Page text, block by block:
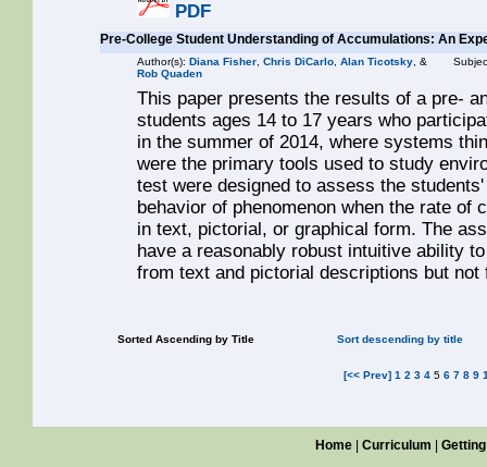
PDF
Pre-College Student Understanding of Accumulations: An
Author(s): Diana Fisher Chris DiCarlo Alan Ticotsky , &
Rob Quaden
This paper presents the results of a pre-
students ages 14 to 17 years who
in the summer of 2014, where systems
were the primary tools used to study
test were designed to assess the
behavior of phenomenon when the rate of
in text, pictorial, or graphical form. The
have a reasonably robust intuitive ability
from text and pictorial descriptions but
Sorted Ascending by Title Sort descending by title
[<< Prev] 1 2 3 4 5 6 7 8 9
Home |Curriculum |